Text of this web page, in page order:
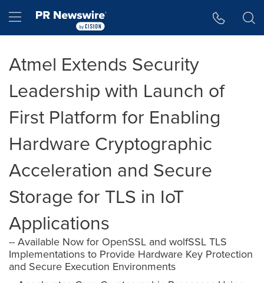
Hamburger menu
Atmel Extends Security
Leadership with Launch of
First Platform for Enabling
Hardware Cryptographic
Acceleration and Secure
Storage for TLS in IoT
Applications
-- Available Now for OpenSSL and wolfSSL TLS
Implementations to Provide Hardware Key Protection
and Secure Execution Environments